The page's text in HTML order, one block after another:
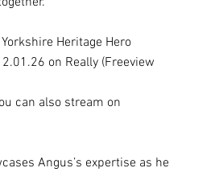
Heritage Hero
on Really (Freeview
can also stream on
Angus’s expertise as he